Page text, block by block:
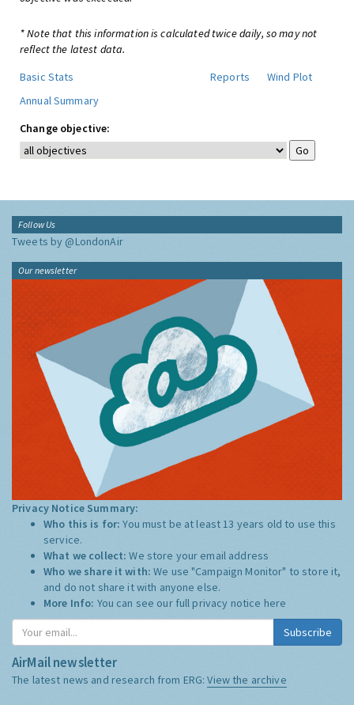
* Note that this information is calculated twice daily, so may not
reflect the latest data.
Basic Stats
Reports
Wind Plot
Annual Summary
Change objective:
Follow Us
Tweets by @LondonAir
Our newsletter
Privacy Notice Summary:
Who this is for:You must be at least 13 years old to use this
service.
What we collect:We store your email address
Who we share it with:We use "Campaign Monitor" to store it,
and do not share it with anyone else.
More Info: You can see our full privacy notice here
Subscribe
AirMail newsletter
The latest news and research from ERG:View the archive